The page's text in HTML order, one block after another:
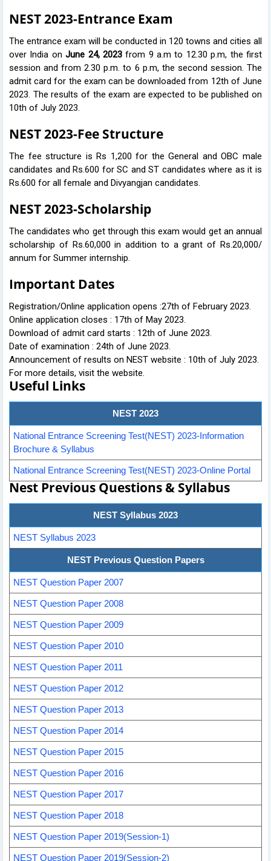
NEST 2023-Entrance Exam
The entrance exam will be conducted in 120 towns and cities all
over India on June 24, 2023from 9 a.m to 12.30 p.m, the first
session and from 2.30 p.m. to 6 p.m, the second session. The
admit card for the exam can be downloaded from 12th of June
2023. The results of the exam are expected to be published on
10th of July 2023.
NEST 2023-Fee Structure
The fee structure is Rs 1,200 for the General and OBC male
candidates and Rs.600 for SC and ST candidates where as it is
Rs.600 for all female and Divyangjan candidates.
NEST 2023-Scholarship
The candidates who get through this exam would get an annual
scholarship of Rs.60,000 in addition to a grant of Rs.20,000/
annum for Summer internship.
Important Dates
Registration/Online application opens :27th of February 2023.
Online application closes : 17th of May 2023.
Download of admit card starts : 12th of June 2023.
Date of examination : 24th of June 2023.
Announcement of results on NEST website : 10th of July 2023.
For more details, visit the website.
Useful Links
NEST 2023
National Entrance Screening Test(NEST) 2023-Information
Brochure & Syllabus
National Entrance Screening Test(NEST) 2023-Online Portal
Nest Previous Questions & Syllabus
NEST Syllabus 2023
NEST Syllabus 2023
NEST Previous Question Papers
NEST Question Paper 2007
NEST Question Paper 2008
NEST Question Paper 2009
NEST Question Paper 2010
NEST Question Paper 2011
NEST Question Paper 2012
NEST Question Paper 2013
NEST Question Paper 2014
NEST Question Paper 2015
NEST Question Paper 2016
NEST Question Paper 2017
NEST Question Paper 2018
NEST Question Paper 2019(Session-1)
NEST Question Paper 2019(Session-2)